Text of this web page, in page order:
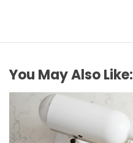
You May Also Like: